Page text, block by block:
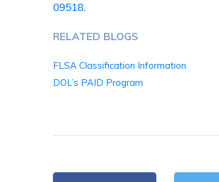
09518.
RELATED BLOGS
FLSA Classification Information
DOL’s PAID Program